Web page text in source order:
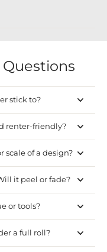
stick to?
renter-friendly?
scale of a design?
it peel or fade?
or tools?
a full roll?